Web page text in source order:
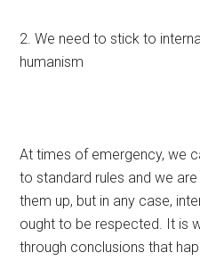
2. We need to stick to
humanism
At times of emergency, we
to standard rules and we
them up, but in any case,
ought to be respected. It is
through conclusions that